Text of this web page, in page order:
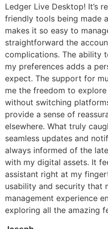
Ledger Live Desktop! It’s
friendly tools being made
makes it so easy to
straightforward the
complications. The ability
my preferences adds a
expect. The support for
me the freedom to
without switching
provide a sense of
elsewhere. What truly
seamless updates and
always informed of the
with my digital assets. It
assistant right at my
usability and security that
management experience
exploring all the amazing